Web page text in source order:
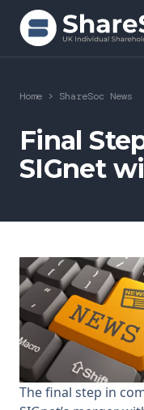
Search ShareSoc
About
Representation
Forums
Research
News
Membership
Home > ShareSoc News
Final
SIGnet
The final step in